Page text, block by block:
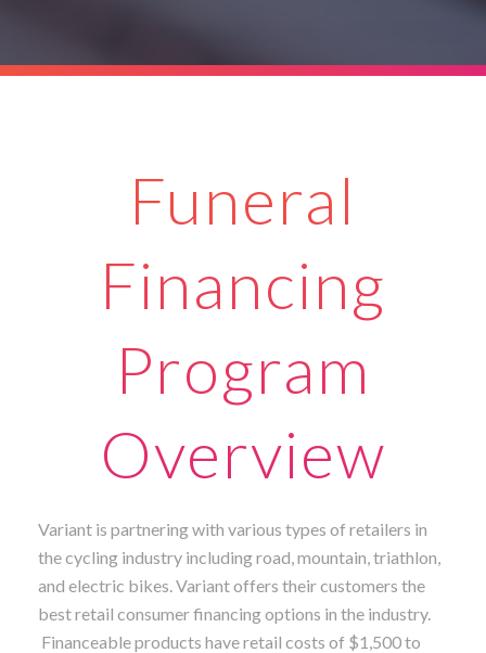
Funeral
Financing
Program
Overview
Variant is partnering with various types of retailers in
the cycling industry including road, mountain, triathlon,
and electric bikes. Variant offers their customers the
best retail consumer financing options in the industry.
Financeable products have retail costs of $1,500 to